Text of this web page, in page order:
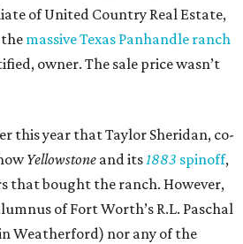
of United Country Real Estate,
massive Texas Panhandle ranch
owner. The sale price wasn’t
this year that Taylor Sheridan, co-
Yellowstone and its1883 spinoff,
that bought the ranch. However,
of Fort Worth’s R.L. Paschal
Weatherford) nor any of the